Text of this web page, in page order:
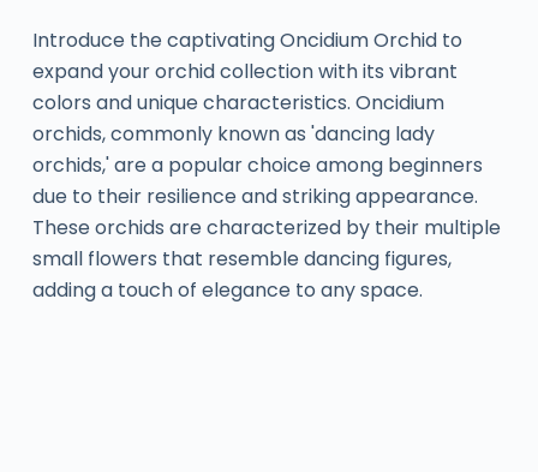
Introduce the captivating Oncidium Orchid to
expand your orchid collection with its vibrant
colors and unique characteristics. Oncidium
orchids, commonly known as 'dancing lady
orchids,' are a popular choice among beginners
due to their resilience and striking appearance.
These orchids are characterized by their multiple
small flowers that resemble dancing figures,
adding a touch of elegance to any space.